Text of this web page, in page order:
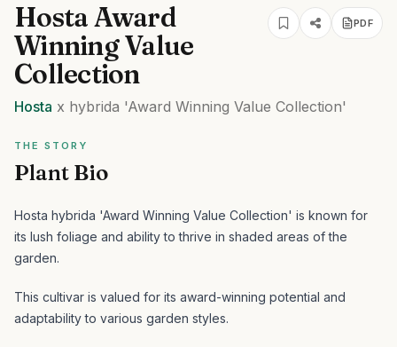
Hosta Award
Winning Value
Collection
PDF
Hosta x hybrida 'Award Winning Value Collection'
THE STORY
Plant Bio
Hosta hybrida 'Award Winning Value Collection' is known for
its lush foliage and ability to thrive in shaded areas of the
garden.
This cultivar is valued for its award-winning potential and
adaptability to various garden styles.